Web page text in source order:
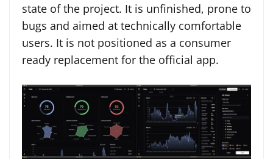
state of the project. It is unfinished, prone to
bugs and aimed at technically comfortable
users. It is not positioned as a consumer
ready replacement for the official app.